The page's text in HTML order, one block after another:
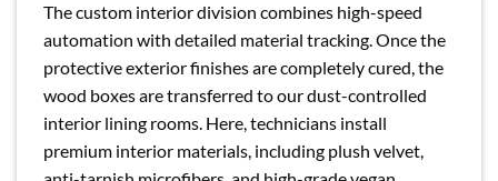
The custom interior division combines high-speed
automation with detailed material tracking. Once the
protective exterior finishes are completely cured, the
wood boxes are transferred to our dust-controlled
interior lining rooms. Here, technicians install
premium interior materials, including plush velvet,